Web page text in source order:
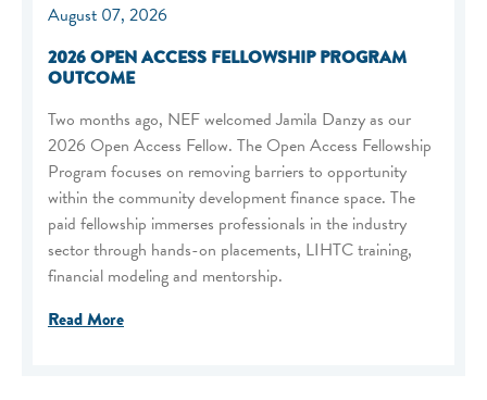
August 07, 2026
2026 OPEN ACCESS FELLOWSHIP PROGRAM
OUTCOME
Two months ago, NEF welcomed Jamila Danzy as our
2026 Open Access Fellow. The Open Access Fellowship
Program focuses on removing barriers to opportunity
within the community development finance space. The
paid fellowship immerses professionals in the industry
sector through hands-on placements, LIHTC training,
financial modeling and mentorship.
Read More